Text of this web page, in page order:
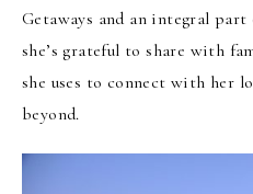
Getaways and an integral
she’s grateful to share with
she uses to connect with her
beyond.